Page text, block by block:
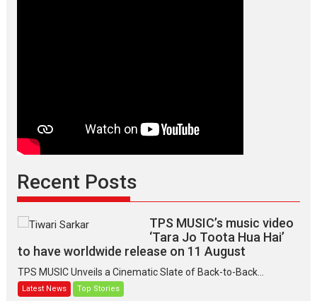
Recent Posts
TPS MUSIC’s music video
‘Tara Jo Toota Hua Hai’
to have worldwide release on 11 August
TPS MUSIC Unveils a Cinematic Slate of Back-to-Back...
Latest News Top Stories